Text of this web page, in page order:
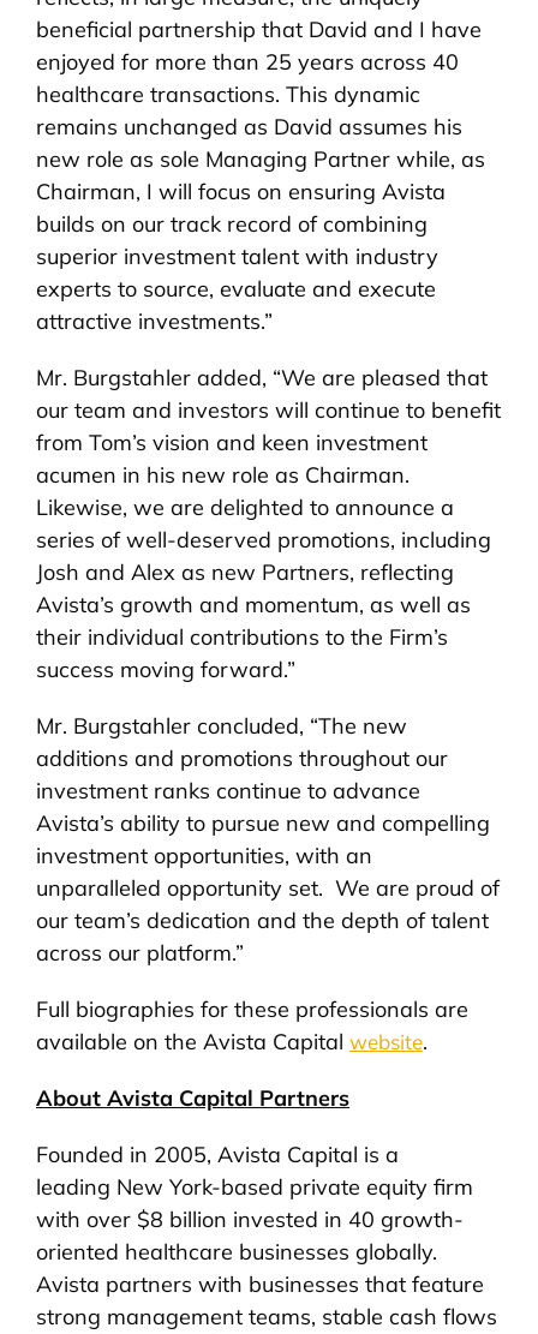
beneficial partnership that David and I have
enjoyed for more than 25 years across 40
healthcare transactions. This dynamic
remains unchanged as David assumes his
new role as sole Managing Partner while, as
Chairman, I will focus on ensuring Avista
builds on our track record of combining
superior investment talent with industry
experts to source, evaluate and execute
attractive investments.”
Mr. Burgstahler added, “We are pleased that
our team and investors will continue to benefit
from Tom’s vision and keen investment
acumen in his new role as Chairman.
Likewise, we are delighted to announce a
series of well-deserved promotions, including
Josh and Alex as new Partners, reflecting
Avista’s growth and momentum, as well as
their individual contributions to the Firm’s
success moving forward.”
Mr. Burgstahler concluded, “The new
additions and promotions throughout our
investment ranks continue to advance
Avista’s ability to pursue new and compelling
investment opportunities, with an
unparalleled opportunity set. We are proud of
our team’s dedication and the depth of talent
across our platform.”
Full biographies for these professionals are
available on the Avista Capital website.
About Avista Capital Partners
Founded in 2005, Avista Capital is a
leading New York-based private equity firm
with over $8 billion invested in 40 growth-
oriented healthcare businesses globally.
Avista partners with businesses that feature
strong management teams, stable cash flows